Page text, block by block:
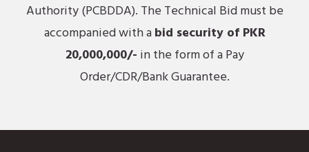
Authority (PCBDDA). The Technical Bid must be
accompanied with abid security of PKR
20,000,000/- in the form of a Pay
Order/CDR/Bank Guarantee.